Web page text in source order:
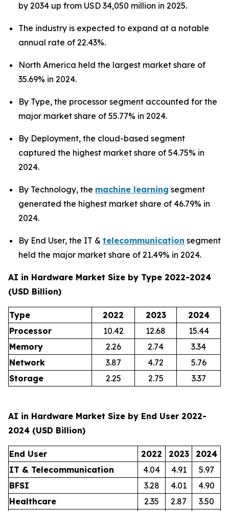
by 2034 up from USD 34,050 million in 2025.
The industry is expected to expand at a notable
annual rate of 22.43%.
North America held the largest market share of
35.69% in 2024.
By Type, the processor segment accounted for the
major market share of 55.77% in 2024.
By Deployment, the cloud-based segment
captured the highest market share of 54.75% in
2024.
By Technology, the machine learning segment
generated the highest market share of 46.79% in
2024.
By End User, the IT & telecommunication segment
held the major market share of 21.49% in 2024.
AI in Hardware Market Size by Type 2022-2024
(USD Billion)
Type 2022 2023
2024
Processor
10.42 12.68
15.44
Memory
2.26 2.74
3.34
Network
3.87 4.72
5.76
Storage
2.25 2.75 3.37
AI in Hardware Market Size by End User 2022-
2024 (USD Billion)
End User 2022 2023
2024
IT & Telecommunication
4.04 4.91
5.97
BFSI
3.28 4.01
4.90
Healthcare
2.35 2.87
3.50